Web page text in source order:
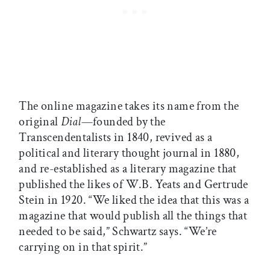
The online magazine takes its name from the
originalDial—founded by the
Transcendentalists in 1840, revived as a
political and literary thought journal in 1880,
and re-established as a literary magazine that
published the likes of W.B. Yeats and Gertrude
Stein in 1920. “We liked the idea that this was a
magazine that would publish all the things that
needed to be said,” Schwartz says. “We’re
carrying on in that spirit.”